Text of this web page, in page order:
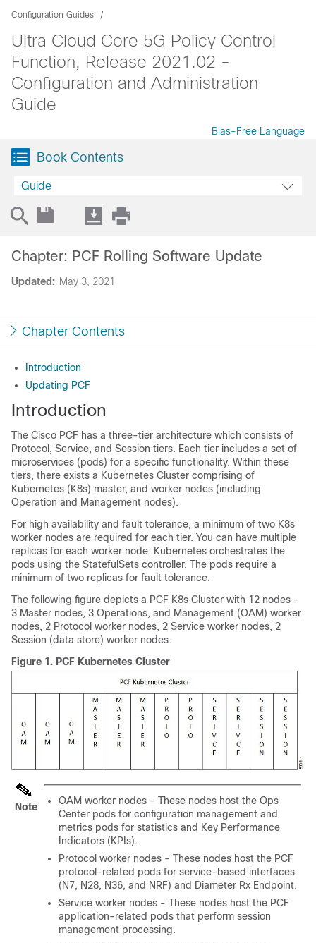
Configuration Guides
Ultra Cloud Core 5G Policy Control
Function, Release 2021.02 -
Configuration and Administration
Guide
Bias-Free Language
Book Contents
Guide
Updated: May 3, 2021
Chapter: PCF Rolling Software Update
Chapter Contents
Introduction
Updating PCF
Introduction
The Cisco PCF has a three-tier architecture which consists of
Protocol, Service, and Session tiers. Each tier includes a set of
microservices (pods) for a specific functionality. Within these
tiers, there exists a Kubernetes Cluster comprising of
Kubernetes (K8s) master, and worker nodes (including
Operation and Management nodes).
For high availability and fault tolerance, a minimum of two K8s
worker nodes are required for each tier. You can have multiple
replicas for each worker node. Kubernetes orchestrates the
pods using the StatefulSets controller. The pods require a
minimum of two replicas for fault tolerance.
The following figure depicts a PCF K8s Cluster with 12 nodes –
3 Master nodes, 3 Operations, and Management (OAM) worker
nodes, 2 Protocol worker nodes, 2 Service worker nodes, 2
Session (data store) worker nodes.
Figure 1. PCF Kubernetes Cluster
Note
OAM worker nodes - These nodes host the Ops
Center pods for configuration management and
metrics pods for statistics and Key Performance
Indicators (KPIs).
Protocol worker nodes - These nodes host the PCF
protocol-related pods for service-based interfaces
(N7, N28, N36, and NRF) and Diameter Rx Endpoint.
Service worker nodes - These nodes host the PCF
application-related pods that perform session
management processing.